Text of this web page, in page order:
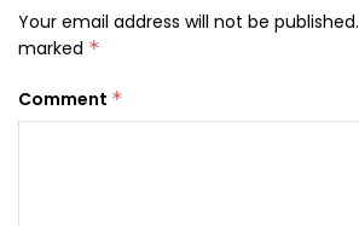
Your email address will not be published.
marked *
Comment *